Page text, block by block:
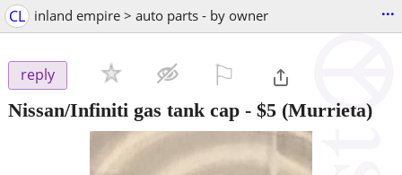
CL inland empire > auto parts - by owner ...
reply
Nissan/Infiniti gas tank cap - $5 (Murrieta)